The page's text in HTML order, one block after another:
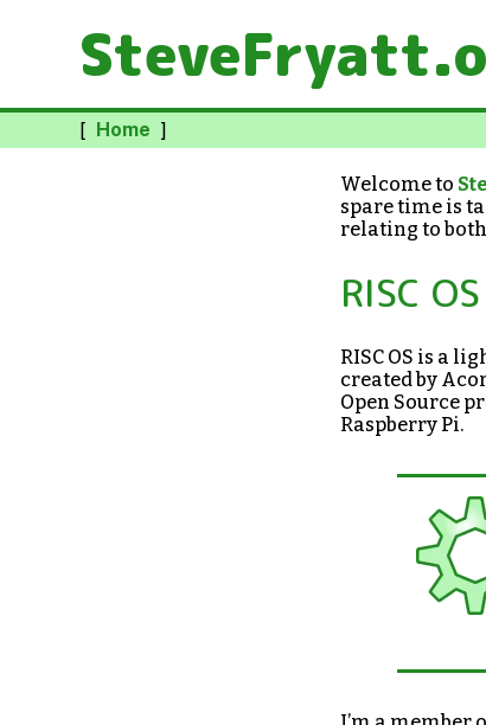
[ Home ]
Welcome to
spare time is
relating to
RISC OS
RISC OS is a
created by
Open Source
Raspberry Pi.